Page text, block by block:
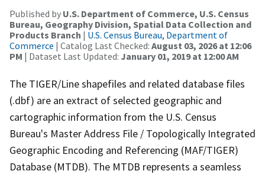
Published by U.S. Department of Commerce, U.S. Census
Bureau, Geography Division, Spatial Data Collection and
Products Branch | U.S. Census Bureau, Department of
Commerce | Catalog Last Checked: August 03, 2026 at 12:06
PM | Dataset Last Updated: January 01, 2019 at 12:00 AM
The TIGER/Line shapefiles and related database files
(.dbf) are an extract of selected geographic and
cartographic information from the U.S. Census
Bureau's Master Address File / Topologically Integrated
Geographic Encoding and Referencing (MAF/TIGER)
Database (MTDB). The MTDB represents a seamless